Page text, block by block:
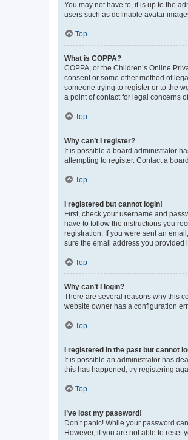
You may not have to, it is up to the
users such as definable avatar
Top
What is COPPA?
COPPA, or the Children’s Online
consent or some other method of
someone trying to register or to the
a point of contact for legal concerns
Top
Why can’t I register?
It is possible a board administrator
attempting to register. Contact a
Top
I registered but cannot login!
First, check your username and
have to follow the instructions you
registration. If you were sent an
sure the email address you provided
Top
Why can’t I login?
There are several reasons why this
website owner has a configuration
Top
I registered in the past but cannot
It is possible an administrator has
this has happened, try registering
Top
I’ve lost my password!
Don’t panic! While your password
However, if you are not able to reset